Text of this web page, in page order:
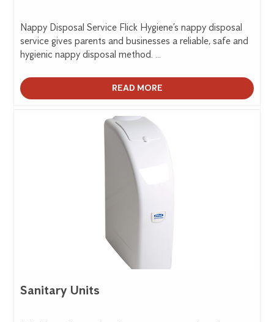
Nappy Disposal Service Flick Hygiene’s nappy disposal
service gives parents and businesses a reliable, safe and
hygienic nappy disposal method. ...
READ MORE
Sanitary Units